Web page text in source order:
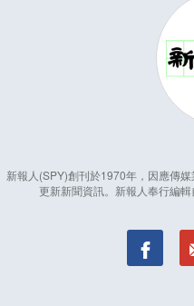
新報人(SPY)創刊於1970年，因應傳
更新新聞資訊。新報人奉行編